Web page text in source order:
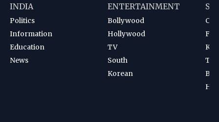
INDIA
Politics
Information
Education
News
ENTERTAINMENT
Bollywood
Hollywood
TV
South
Korean